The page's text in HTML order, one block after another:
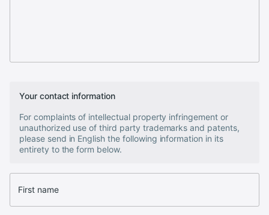
Your contact information
For complaints of intellectual property infringement or
unauthorized use of third party trademarks and patents,
please send in English the following information in its
entirety to the form below.
First name